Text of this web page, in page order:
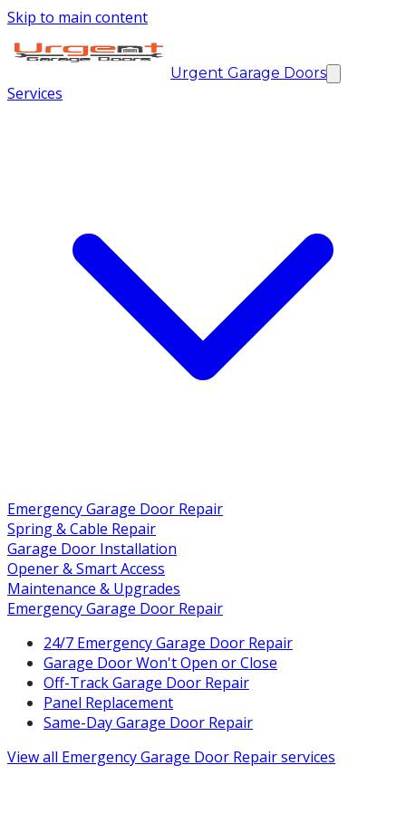
Skip to main content
Urgent Garage Doors
Services
Emergency Garage Door Repair
Spring & Cable Repair
Garage Door Installation
Opener & Smart Access
Maintenance & Upgrades
Emergency Garage Door Repair
24/7 Emergency Garage Door Repair
Garage Door Won't Open or Close
Off-Track Garage Door Repair
Panel Replacement
Same-Day Garage Door Repair
View all Emergency Garage Door Repairservices